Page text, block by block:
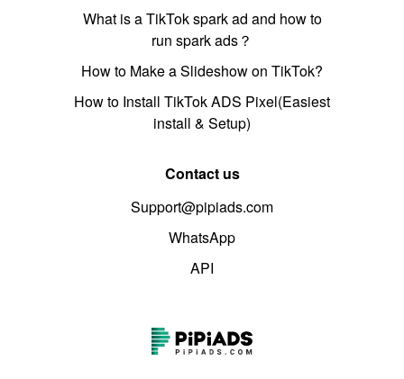
What is a TikTok spark ad and how to
run spark ads？
How to Make a Slideshow on TikTok?
How to Install TikTok ADS Pixel(Easiest
install & Setup)
Contact us
Support@pipiads.com
WhatsApp
API